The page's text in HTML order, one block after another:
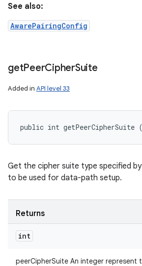
See also:
AwarePairingConfig
getPeerCipherSuite
Added in API level 33
public int getPeerCipherSuite
Get the cipher suite type specified
to be used for data-path setup.
Returns
int
peerCipherSuite An integer represent